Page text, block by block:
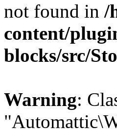
not found in /
content/
blocks/src/
Warning: